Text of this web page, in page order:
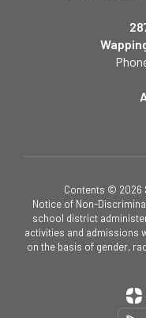
Contents © 2026
Notice of Non-
school district
activities and admissions
on the basis of gender,